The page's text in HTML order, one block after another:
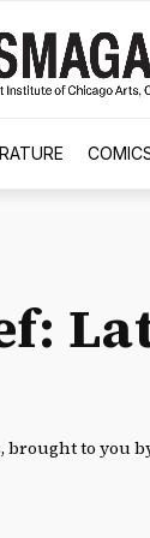
to you